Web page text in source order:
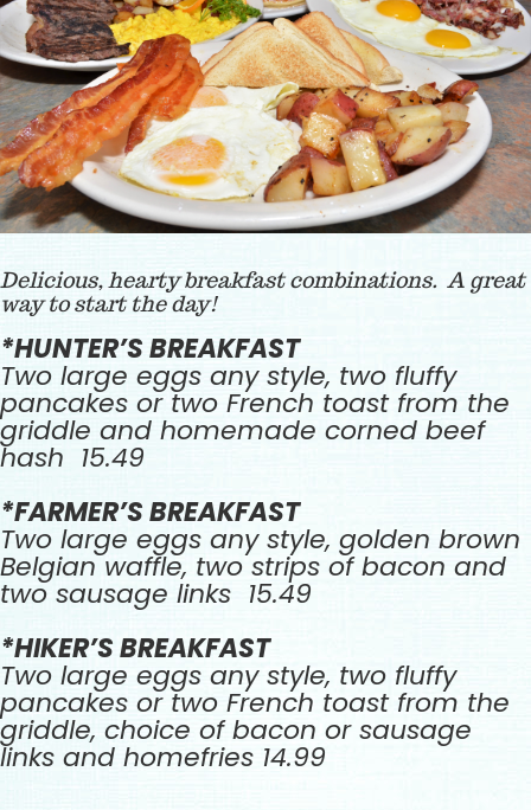
Delicious, hearty breakfast combinations. A great
way to start the day!
*HUNTER’S BREAKFAST
Two large eggs any style, two fluffy
pancakes or two French toast from the
griddle and homemade corned beef
hash 15.49
*FARMER’S BREAKFAST
Two large eggs any style, golden brown
Belgian waffle, two strips of bacon and
two sausage links 15.49
*HIKER’S BREAKFAST
Two large eggs any style, two fluffy
pancakes or two French toast from the
griddle, choice of bacon or sausage
links and homefries 14.99